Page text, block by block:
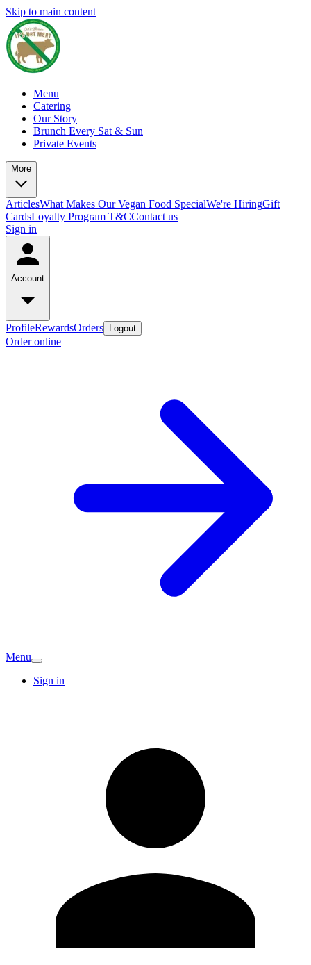
Skip to main content
Menu
Catering
Our Story
Brunch Every Sat & Sun
Private Events
More
ArticlesWhat Makes Our Vegan Food SpecialWe're HiringGift
CardsLoyalty Program T&CContact us
Sign in
Account
ProfileRewardsOrders Logout
Order online
Menu
Sign in